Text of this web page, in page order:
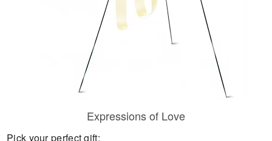
Expressions of Love
Pick your perfect gift: